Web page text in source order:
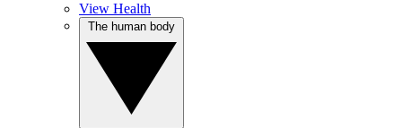
View Health